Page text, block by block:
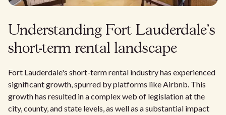
Understanding Fort Lauderdale's
short-term rental landscape
Fort Lauderdale's short-term rental industry has experienced
significant growth, spurred by platforms like Airbnb. This
growth has resulted in a complex web of legislation at the
city, county, and state levels, as well as a substantial impact